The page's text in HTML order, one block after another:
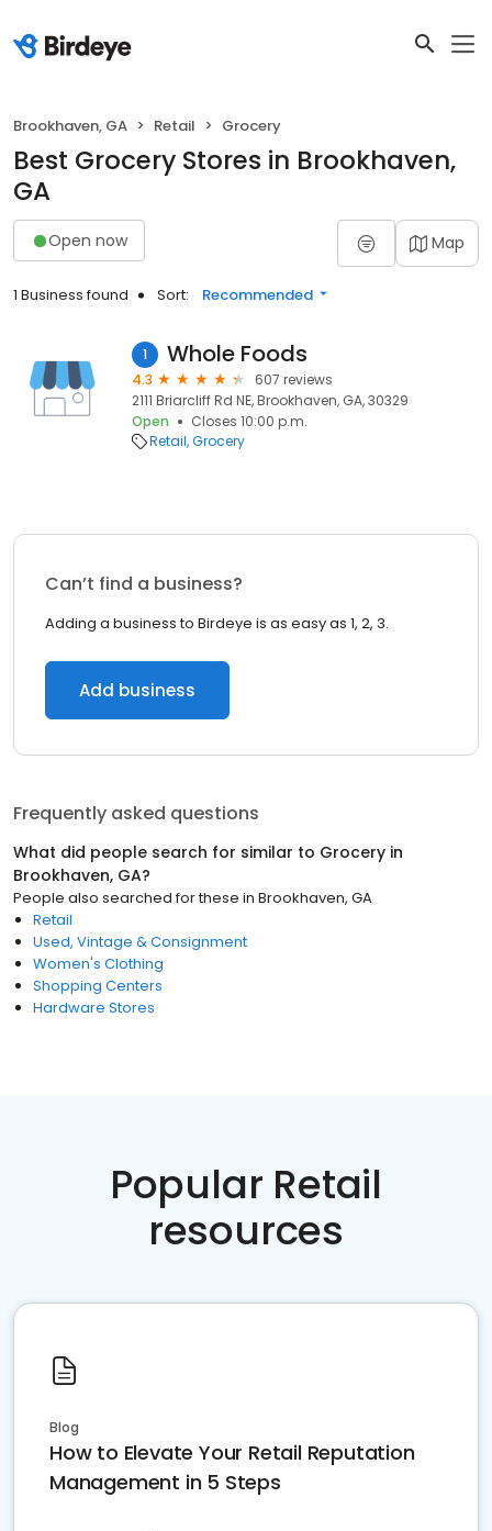
Brookhaven, GA Retail Grocery
Best Grocery Stores in Brookhaven,
GA
Open now Map
1 Business found Sort: Recommended
1 Whole Foods
4.3
607 reviews
2111 Briarcliff Rd NE, Brookhaven, GA, 30329
Open
Closes 10:00 p.m.
Retail Grocery
Can’t find a business?
Adding a business to Birdeye is as easy as 1, 2, 3.
Add business
Frequently asked questions
What did people search for similar to Grocery in
Brookhaven, GA?
People also searched for these in Brookhaven, GA
Retail
Used, Vintage & Consignment
Women's Clothing
Shopping Centers
Hardware Stores
Popular Retail
resources
Blog
How to Elevate Your Retail Reputation
Management in 5 Steps